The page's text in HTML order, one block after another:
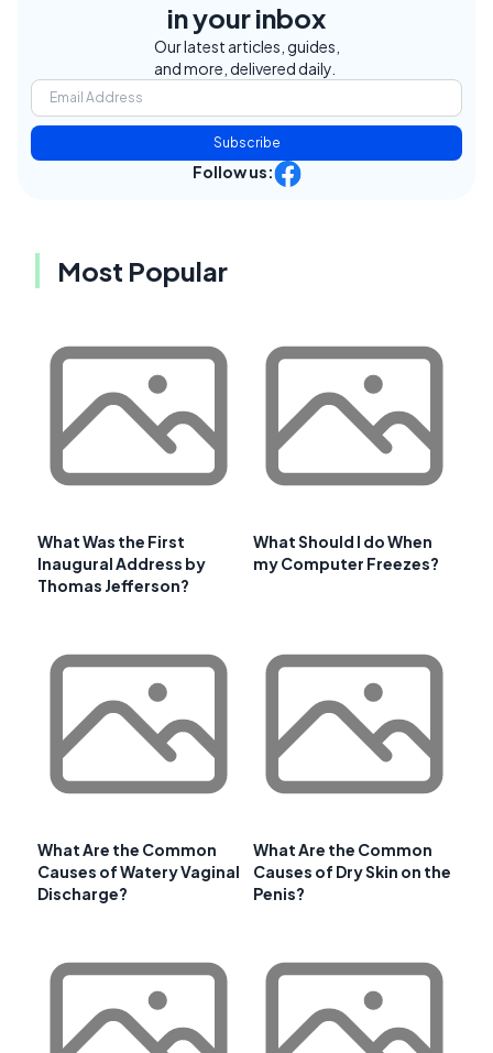
in your inbox
Our latest articles, guides,
and more, delivered daily.
Subscribe
Follow us:
Most Popular
What Was the First
Inaugural Address by
Thomas Jefferson?
What Should I do When
my Computer Freezes?
What Are the Common
Causes of Watery Vaginal
Discharge?
What Are the Common
Causes of Dry Skin on the
Penis?